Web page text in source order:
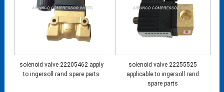
solenoid valve 22205462 apply
to ingersoll rand spare parts
solenoid valve 22255525
applicable to ingersoll rand
spare parts